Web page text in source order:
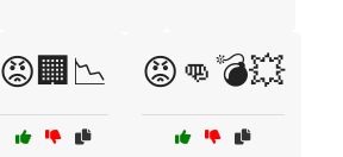
😡🏢📉 😡👊💣💥